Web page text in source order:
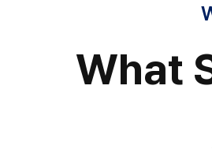
What